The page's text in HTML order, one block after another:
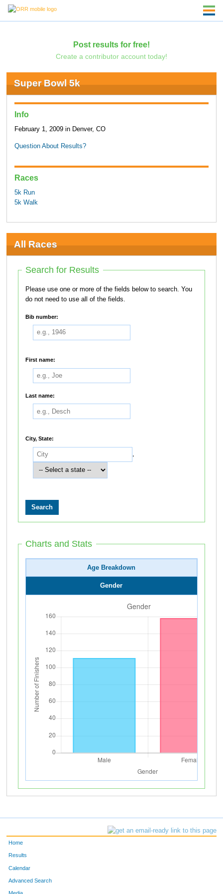
Post results for free!
Create a contributor account today!
Super Bowl 5k
Info
February 1, 2009 in Denver, CO
Question About Results?
Races
5k Run
5k Walk
All Races
Search for Results
Please use one or more of the fields below to search. You
do not need to use all of the fields.
Bib number:
First name:
Last name:
City, State:
,
Charts and Stats
Age Breakdown
Gender
Home
Results
Calendar
Advanced Search